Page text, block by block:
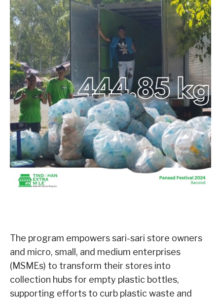
The program empowers sari-sari store owners
and micro, small, and medium enterprises
(MSMEs) to transform their stores into
collection hubs for empty plastic bottles,
supporting efforts to curb plastic waste and